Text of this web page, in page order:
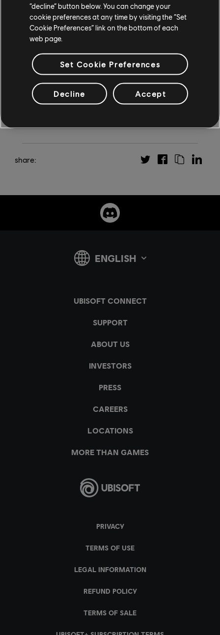
purchased separately. The Season Pass is included in
Mario + Rabbids Sparks of Hope Gold Edition, available
exclusively on Nintendo Switch. For more on Sparks of
Hope, check out our
about creating the game’s soundtrack, and visitmario-
rabbids.com
share:
“decline” button below. You can change your
cookie preferences at any time by visiting the “Set
Cookie Preferences” link on the bottom of each
web page.
Set Cookie Preferences
Decline Accept